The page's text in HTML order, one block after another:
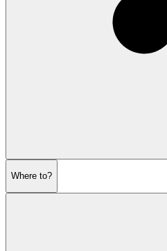
Where to?